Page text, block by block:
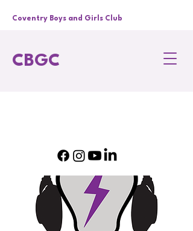
CBGC
Coventry Boys and Girls Club